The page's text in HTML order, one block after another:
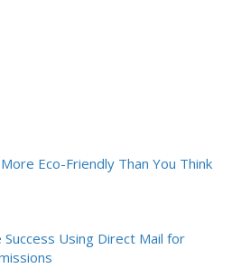
Eco-Friendly Than You Think
Using Direct Mail for